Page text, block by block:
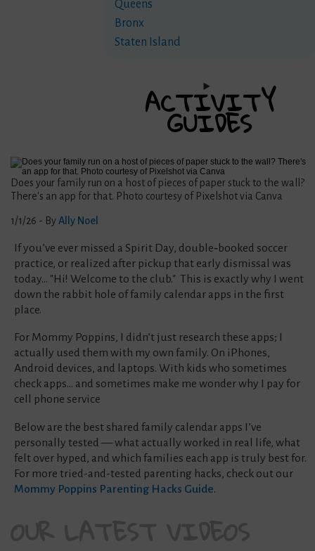
Queens
Bronx
Staten Island
ACTIVITY
GUIDES
Does your family run on a host of pieces of paper stuck to the wall?
There's an app for that. Photo courtesy of Pixelshot via Canva
1/1/26 - ByAlly Noel
If you’ve ever missed a Spirit Day, double‑booked soccer
practice, or realized after pickup that early dismissal was
today... "Hi! Welcome to the club." This is exactly why I went
down the rabbit hole of family calendar apps in the first
place.
For Mommy Poppins, I didn’t just research these apps; I
actually used them with my own family. On iPhones,
Android devices, and laptops. With kids who sometimes
check apps… and sometimes make me wonder why I pay for
cell phone service
Below are the best shared family calendar apps I’ve
personally tested — what actually worked in real life, what
felt over hyped, and which families each app is truly best for.
For more tried-and-tested parenting hacks, check out our
Mommy Poppins Parenting Hacks Guide.